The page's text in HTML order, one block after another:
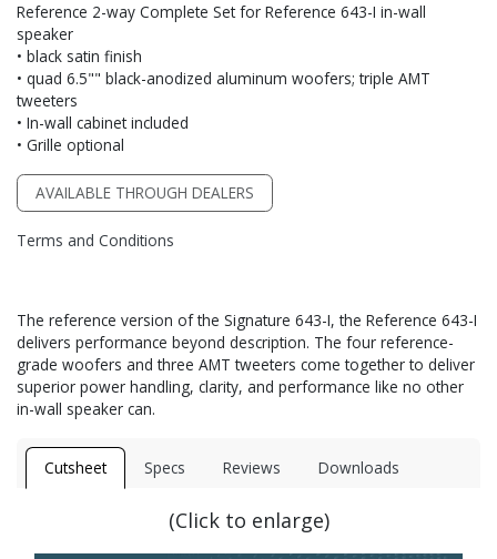
Reference 2-way Complete Set for Reference 643-I in-wall
speaker
• black satin finish
• quad 6.5"" black-anodized aluminum woofers; triple AMT
tweeters
• In-wall cabinet included
• Grille optional
AVAILABLE THROUGH DEALERS
Terms and Conditions
The reference version of the Signature 643-I, the Reference 643-I
delivers performance beyond description. The four reference-
grade woofers and three AMT tweeters come together to deliver
superior power handling, clarity, and performance like no other
in-wall speaker can.
Cutsheet Specs Reviews Downloads
(Click to enlarge)